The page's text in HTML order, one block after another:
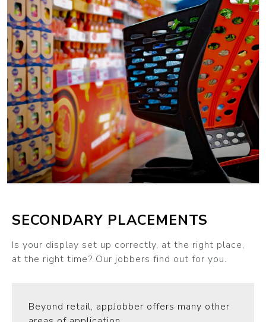
MORE
SECONDARY PLACEMENTS
Is your display set up correctly, at the right place,
at the right time? Our jobbers find out for you.
Beyond retail, appJobber offers many other